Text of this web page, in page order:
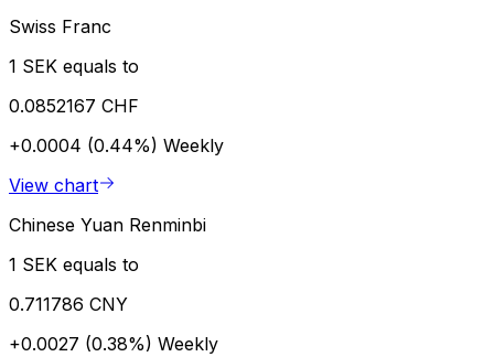
Swiss Franc
1 SEK equals to
0.0852167 CHF
+0.0004 (0.44%) Weekly
View chart
Chinese Yuan Renminbi
1 SEK equals to
0.711786 CNY
+0.0027 (0.38%) Weekly